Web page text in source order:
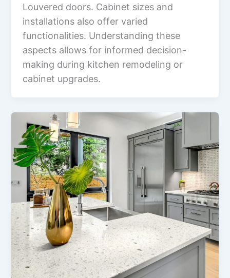
Louvered doors. Cabinet sizes and
installations also offer varied
functionalities. Understanding these
aspects allows for informed decision-
making during kitchen remodeling or
cabinet upgrades.